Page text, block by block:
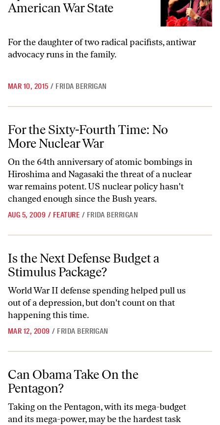
American War State
For the daughter of two radical pacifists, antiwar
advocacy runs in the family.
MAR 10, 2015 / FRIDA BERRIGAN
For the Sixty-Fourth Time: No More Nuclear War
For the Sixty-Fourth Time: No
More Nuclear War
On the 64th anniversary of atomic bombings in
Hiroshima and Nagasaki the threat of a nuclear
war remains potent. US nuclear policy hasn't
changed enough since the Bush years.
AUG 5, 2009 / FEATURE / FRIDA BERRIGAN
Is the Next Defense Budget a Stimulus Package?
Is the Next Defense Budget a
Stimulus Package?
World War II defense spending helped pull us
out of a depression, but don't count on that
happening this time.
MAR 12, 2009 / FRIDA BERRIGAN
Can Obama Take On the Pentagon?
Can Obama Take On the
Pentagon?
Taking on the Pentagon, with its mega-budget
and its mega-power, may be the hardest task